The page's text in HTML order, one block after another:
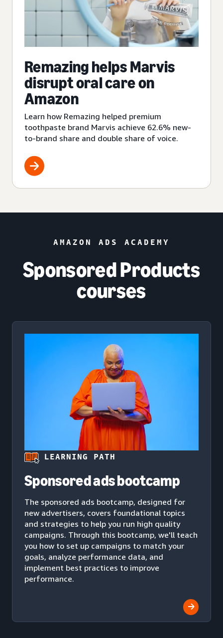
Remazing helps Marvis
disrupt oral care on
Amazon
Learn how Remazing helped premium
toothpaste brand Marvis achieve 62.6% new-
to-brand share and double share of voice.
AMAZON ADS ACADEMY
Sponsored Products
courses
LEARNING PATH
Sponsored ads bootcamp
The sponsored ads bootcamp, designed for
new advertisers, covers foundational topics
and strategies to help you run high quality
campaigns. Through this bootcamp, we'll teach
you how to set up campaigns to match your
goals, analyze performance data, and
implement best practices to improve
performance.